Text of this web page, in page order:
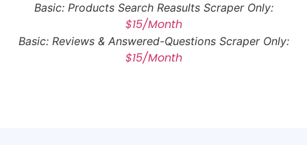
Basic: Products Search Reasults Scraper Only:
$15/Month
Basic: Reviews & Answered-Questions Scraper Only:
$15/Month